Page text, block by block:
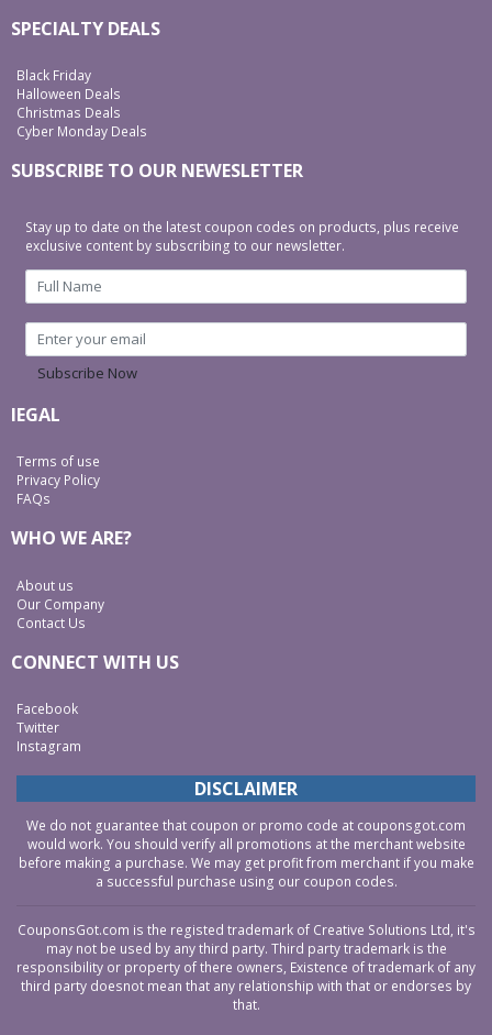
SPECIALTY DEALS
Black Friday
Halloween Deals
Christmas Deals
Cyber Monday Deals
SUBSCRIBE TO OUR NEWESLETTER
Stay up to date on the latest coupon codes on products, plus receive
exclusive content by subscribing to our newsletter.
Subscribe Now
lEGAL
Terms of use
Privacy Policy
FAQs
WHO WE ARE?
About us
Our Company
Contact Us
CONNECT WITH US
Facebook
Twitter
Instagram
DISCLAIMER
We do not guarantee that coupon or promo code at couponsgot.com
would work. You should verify all promotions at the merchant website
before making a purchase. We may get profit from merchant if you make
a successful purchase using our coupon codes.
CouponsGot.com is the registed trademark of Creative Solutions Ltd, it's
may not be used by any third party. Third party trademark is the
responsibility or property of there owners, Existence of trademark of any
third party doesnot mean that any relationship with that or endorses by
that.